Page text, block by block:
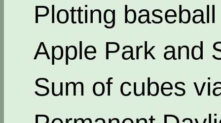
Plotting
Apple Park and
Sum of cubes